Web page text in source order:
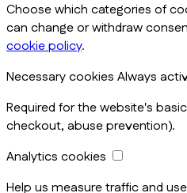
Choose which categories of
can change or withdraw
cookie policy.
Necessary cookies Always
Required for the website's
checkout, abuse prevention).
Analytics cookies
Help us measure traffic and